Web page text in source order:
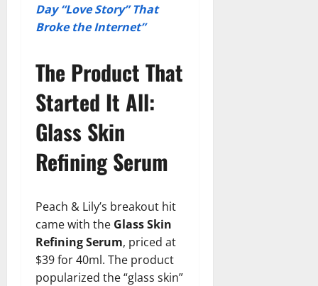
Day “Love Story” That
Broke the Internet”
The Product That
Started It All:
Glass Skin
Refining Serum
Peach & Lily’s breakout hit
came with the Glass Skin
Refining Serum, priced at
$39 for 40ml. The product
popularized the “glass skin”